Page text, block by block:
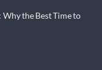
Why the Best Time to